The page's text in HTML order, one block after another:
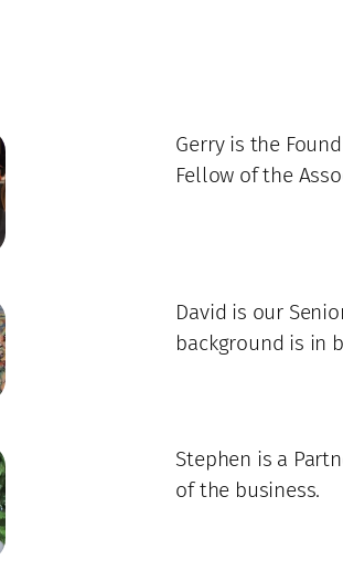
Gerry is the
Fellow of the
David is our
background is in
Stephen is a
of the business.